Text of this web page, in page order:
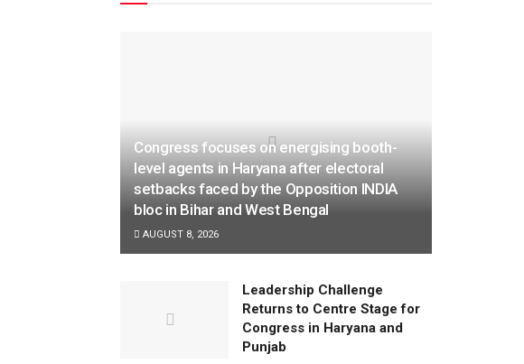
Congress focuses on energising booth-
level agents in Haryana after electoral
setbacks faced by the Opposition INDIA
bloc in Bihar and West Bengal
AUGUST 8, 2026
Leadership Challenge
Returns to Centre Stage for
Congress in Haryana and
Punjab